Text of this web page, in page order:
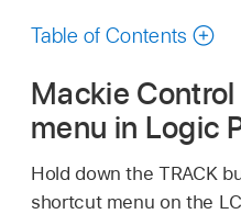
guide
Table of Contents
Mackie
menu in Logic
Hold down the TRACK
shortcut menu on the